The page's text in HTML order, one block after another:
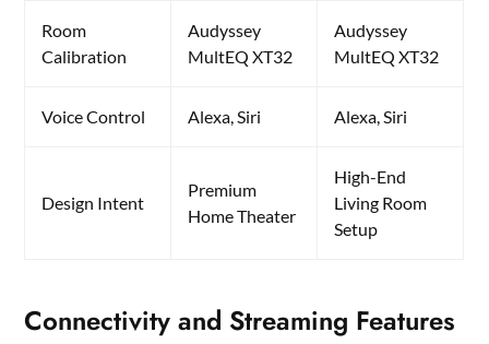
Room
Calibration
Audyssey
MultEQ XT32
Audyssey
MultEQ XT32
Voice Control Alexa, Siri Alexa, Siri
Design Intent
Premium
Home Theater
High-End
Living Room
Setup
Connectivity and Streaming Features